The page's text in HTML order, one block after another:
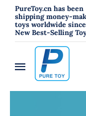
PureToy.cn has been
shipping money-
toys worldwide since
New Best-Selling
Toggle
Navigation